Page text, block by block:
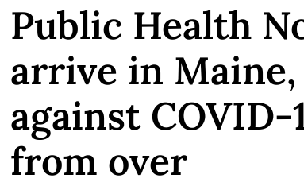
Public Health
arrive in
against
from over